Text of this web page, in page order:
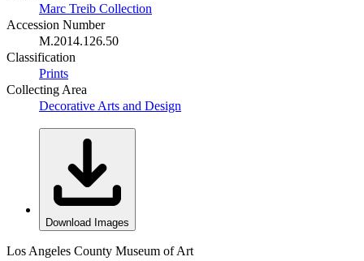
Marc Treib Collection
Accession Number
M.2014.126.50
Classification
Prints
Collecting Area
Decorative Arts and Design
Download Images
Los Angeles County Museum of Art